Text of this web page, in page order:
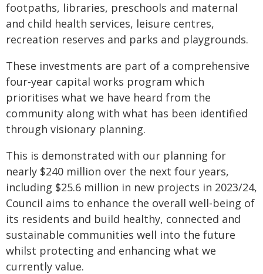
footpaths, libraries, preschools and maternal
and child health services, leisure centres,
recreation reserves and parks and playgrounds.
These investments are part of a comprehensive
four-year capital works program which
prioritises what we have heard from the
community along with what has been identified
through visionary planning.
This is demonstrated with our planning for
nearly $240 million over the next four years,
including $25.6 million in new projects in 2023/24,
Council aims to enhance the overall well-being of
its residents and build healthy, connected and
sustainable communities well into the future
whilst protecting and enhancing what we
currently value.